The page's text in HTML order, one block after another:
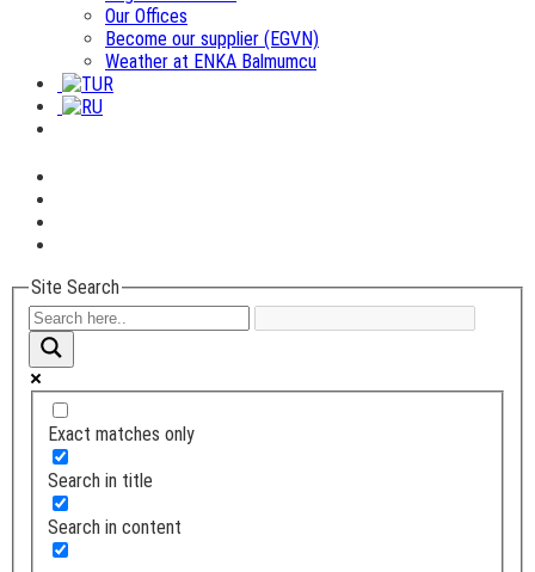
Our Offices
Become our supplier (EGVN)
Weather at ENKA Balmumcu
Site Search
Exact matches only
Search in title
Search in content